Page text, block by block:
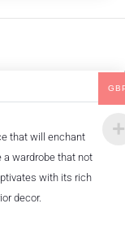
that will enchant
a wardrobe that not
with its rich
decor.